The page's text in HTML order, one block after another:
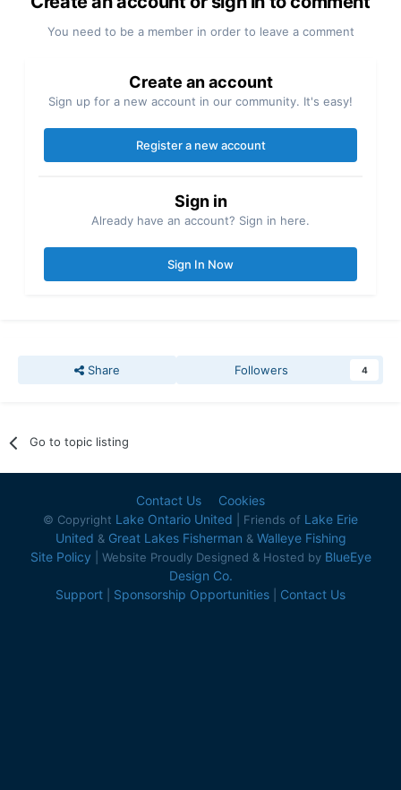
You need to be a member in order to leave a comment
Create an account
Sign up for a new account in our community. It's easy!
Register a new account
Sign in
Already have an account? Sign in here.
Sign In Now
Share Followers 4
Go to topic listing
Contact Us Cookies
© Copyright Lake Ontario United | Friends of Lake Erie
United & Great Lakes Fisherman & Walleye Fishing
Site Policy | Website Proudly Designed & Hosted by BlueEye
Design Co.
Support
Sponsorship Opportunities Contact Us